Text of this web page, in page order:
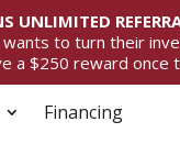
UNLIMITED
to turn their
a $250 reward once
Financing